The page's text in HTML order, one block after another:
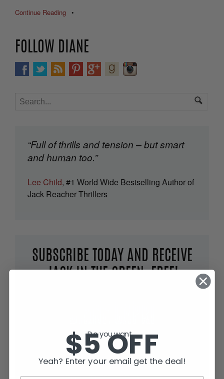
Continue Reading •
FOLLOW DIANE
“Full of thrills and tension – but smart
and human too.”
Lee Child, #1 World Wide Bestselling Author of
Jack Reacher Thrillers
SUBSCRIBE TODAY AND RECEIVE
JACK IN THE GREEN, FREE!
Do you want...
$5 OFF
Yeah? Enter your email get the deal!